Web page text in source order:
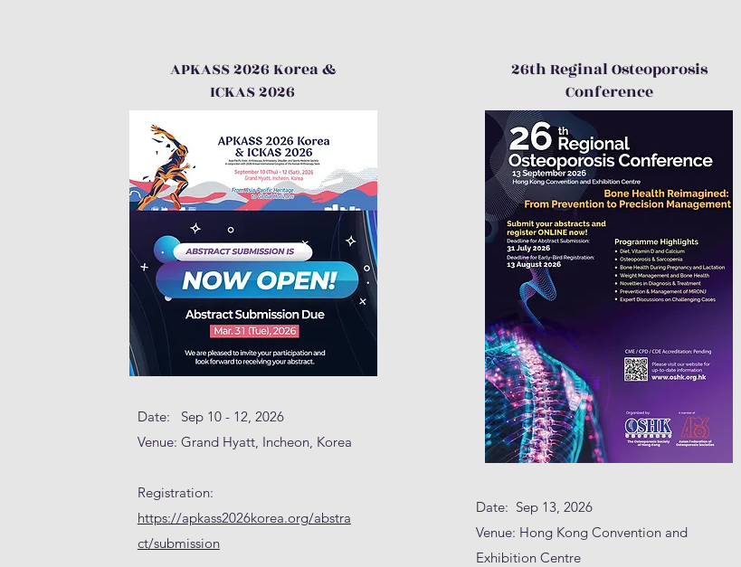
APKASS 2026 Korea &
ICKAS 2026
Date: Sep 10 - 12, 2026
Venue: Grand Hyatt, Incheon, Korea
Registration:
https://apkass2026korea.org/abstra
ct/submission
26th Reginal Osteoporosis
Conference
Date: Sep 13, 2026
Venue: Hong Kong Convention and
Exhibition Centre